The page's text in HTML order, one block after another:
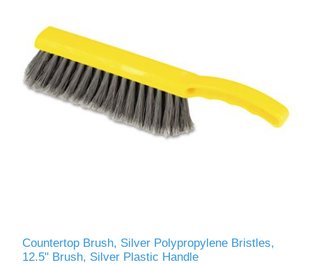
Countertop Brush, Silver Polypropylene Bristles,
12.5" Brush, Silver Plastic Handle